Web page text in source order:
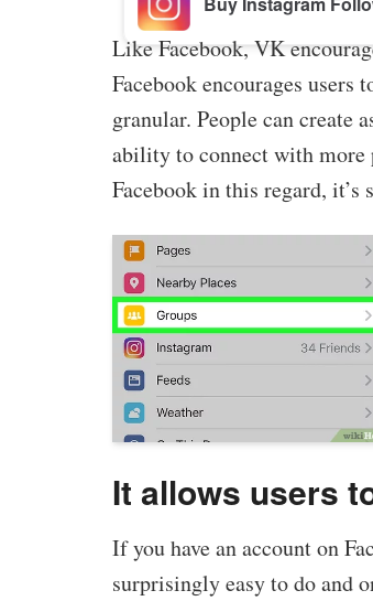
Like Facebook, VK
Facebook encourages
granular. People can create
ability to connect with
Facebook in this regard,
It allows users
If you have an account on
surprisingly easy to do and